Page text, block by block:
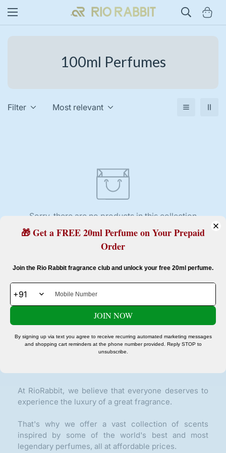
100ml Perfumes
Filter Most relevant
Sorry, there are no products in this collection
At RioRabbit, we believe that everyone deserves to
experience the luxury of a great fragrance.
That's why we offer a vast collection of scents
inspired by some of the world's best and most
legendary perfumes, all at affordable prices.
SUBSCRIBE
Confirm your age
Are you 18 years old or older?
No, I'm not Yes, I am
🎁 Get a FREE 20ml Perfume on Your Prepaid
Order
Join the Rio Rabbit fragrance club and unlock your free 20ml perfume.
JOIN NOW
By signing up via text you agree to receive recurring automated marketing messages
and shopping cart reminders at the phone number provided. Reply STOP to
unsubscribe.